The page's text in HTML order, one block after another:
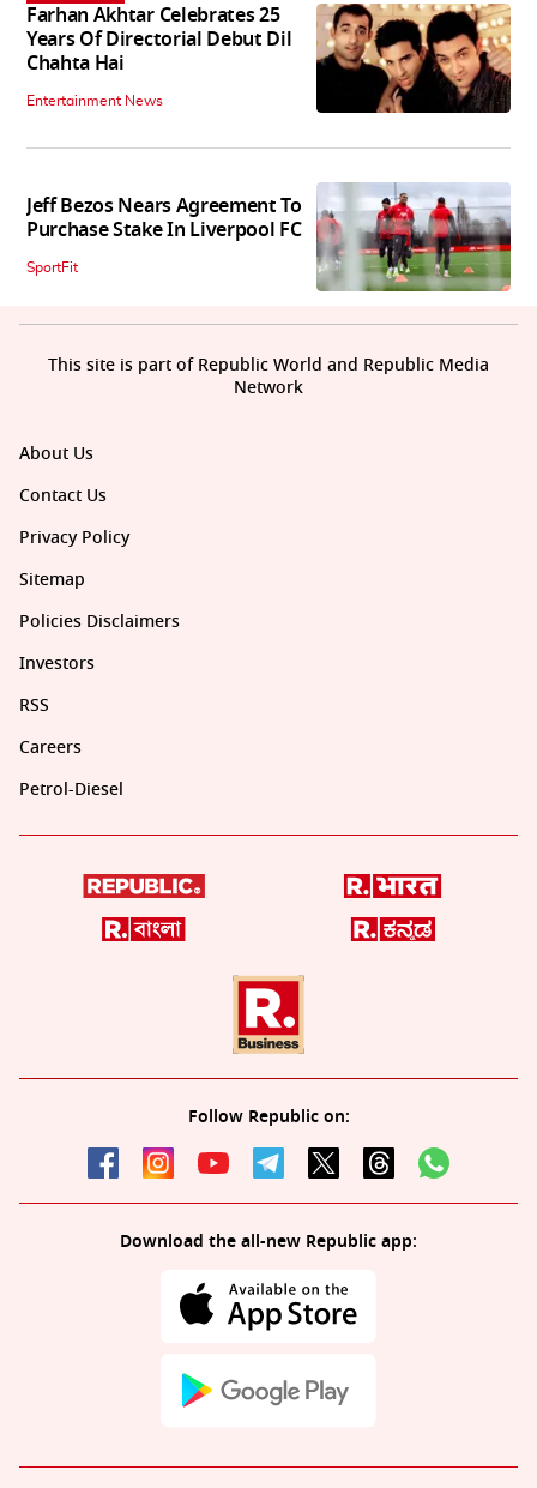
Farhan Akhtar Celebrates 25
Years Of Directorial Debut Dil
Chahta Hai
Entertainment News
Jeff Bezos Nears Agreement To
Purchase Stake In Liverpool FC
SportFit
About Us
Contact Us
Privacy Policy
Sitemap
Policies Disclaimers
Investors
RSS
Careers
Petrol-Diesel
Follow Republic on:
Download the all-new Republic app:
This site is part of Republic World and Republic Media
Network